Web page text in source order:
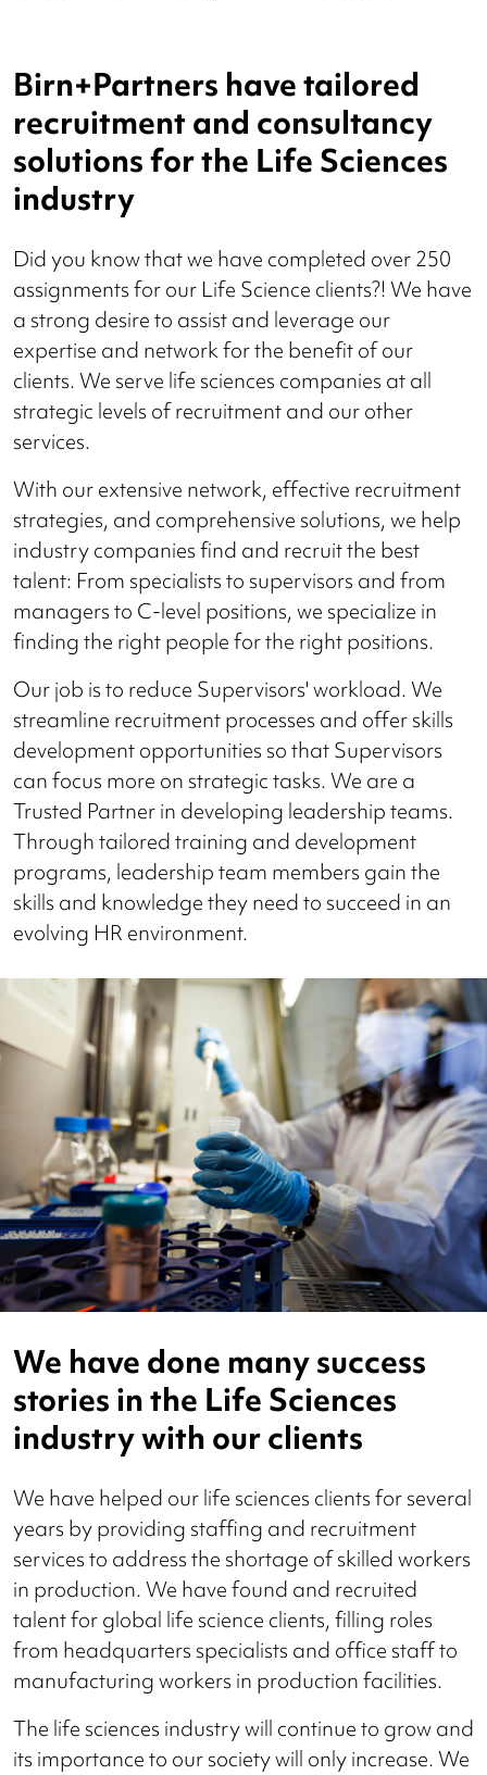
Birn+Partners have tailored
recruitment and consultancy
solutions for the Life Sciences
industry
Did you know that we have completed over 250
assignments for our Life Science clients?! We have
a strong desire to assist and leverage our
expertise and network for the benefit of our
clients. We serve life sciences companies at all
strategic levels of recruitment and our other
services.
With our extensive network, effective recruitment
strategies, and comprehensive solutions, we help
industry companies find and recruit the best
talent: From specialists to supervisors and from
managers to C-level positions, we specialize in
finding the right people for the right positions.
Our job is to reduce Supervisors' workload. We
streamline recruitment processes and offer skills
development opportunities so that Supervisors
can focus more on strategic tasks. We are a
Trusted Partner in developing leadership teams.
Through tailored training and development
programs, leadership team members gain the
skills and knowledge they need to succeed in an
evolving HR environment.
We have done many success
stories in the Life Sciences
industry with our clients
We have helped our life sciences clients for several
years by providing staffing and recruitment
services to address the shortage of skilled workers
in production. We have found and recruited
talent for global life science clients, filling roles
from headquarters specialists and office staff to
manufacturing workers in production facilities.
The life sciences industry will continue to grow and
its importance to our society will only increase. We